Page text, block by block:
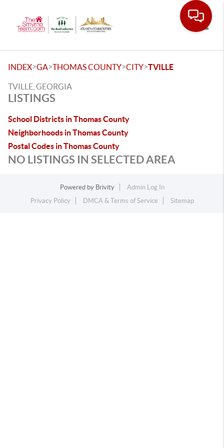
INDEX>GA>THOMAS COUNTY>CITY>TVILLE
TVILLE, GEORGIA
LISTINGS
School Districts in Thomas County
Neighborhoods in Thomas County
Postal Codes in Thomas County
NO LISTINGS IN SELECTED AREA
Powered by Brivity
Admin Log In
Privacy Policy
DMCA & Terms of Service Sitemap